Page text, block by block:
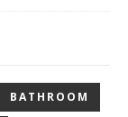
BATHROOM